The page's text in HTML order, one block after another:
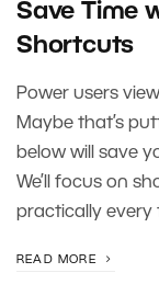
Save Time
Shortcuts
Power users
Maybe that’s
below will save
We’ll focus on
practically every
READ MORE